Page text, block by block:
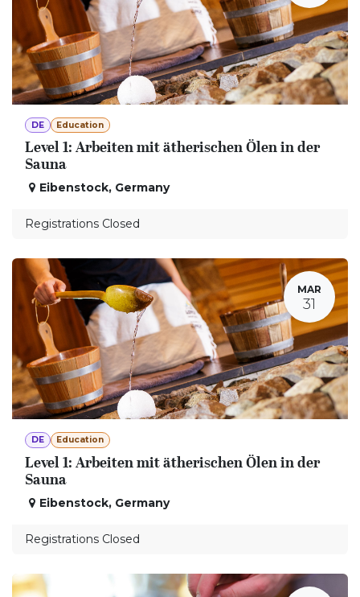
DE Education
Level 1: Arbeiten mit ätherischen Ölen in der
Sauna
Eibenstock, Germany
Registrations Closed
MAR
31
DE Education
Level 1: Arbeiten mit ätherischen Ölen in der
Sauna
Eibenstock, Germany
Registrations Closed